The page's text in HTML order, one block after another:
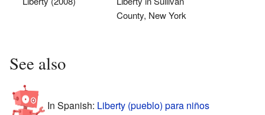
County, New York
See also
In Spanish: Liberty (pueblo) para niños